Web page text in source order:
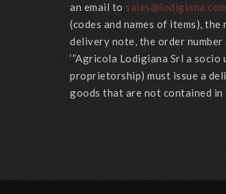
an email to sales@lodigiana.com
(codes and names of items),
delivery note, the order
‘”Agricola Lodigiana Srl a
proprietorship) must issue a
goods that are not contained